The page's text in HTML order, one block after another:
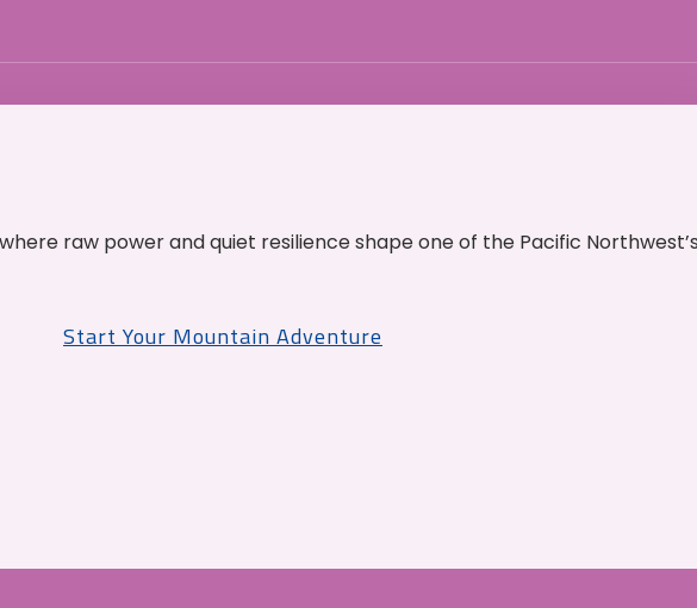
raw power and quiet resilience shape one of the Pacific
Start Your Mountain Adventure